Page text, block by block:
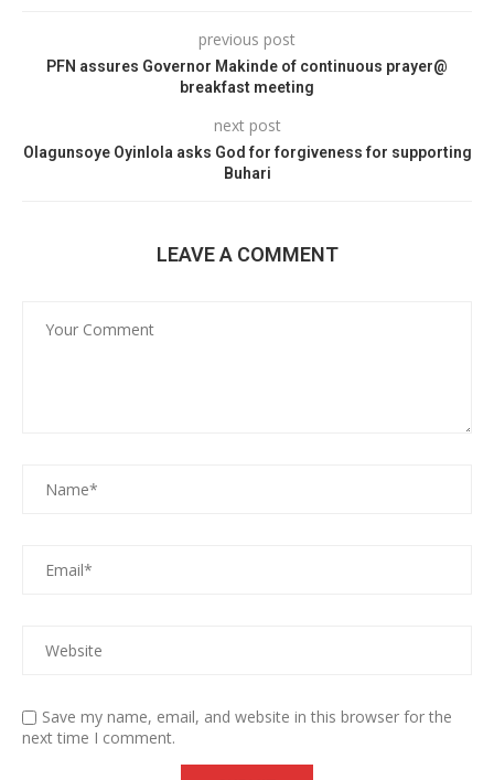
previous post
PFN assures Governor Makinde of continuous prayer@
breakfast meeting
next post
Olagunsoye Oyinlola asks God for forgiveness for supporting
Buhari
LEAVE A COMMENT
Save my name, email, and website in this browser for the
next time I comment.